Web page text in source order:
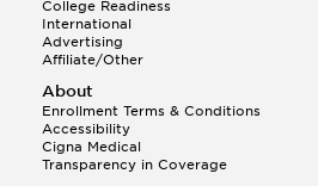
College Readiness
International
Advertising
Affiliate/Other
About
Enrollment Terms & Conditions
Accessibility
Cigna Medical
Transparency in Coverage